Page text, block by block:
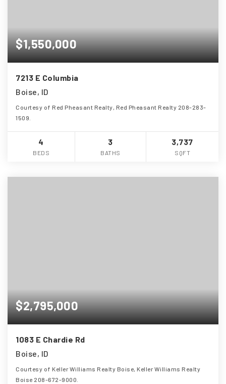
$1,550,000
7213 E Columbia
Boise, ID
Courtesy of Red Pheasant Realty, Red Pheasant Realty 208-283-
1509.
4
BEDS
3
BATHS
3,737
SQFT
$2,795,000
1083 E Chardie Rd
Boise, ID
Courtesy of Keller Williams Realty Boise, Keller Williams Realty
Boise 208-672-9000.